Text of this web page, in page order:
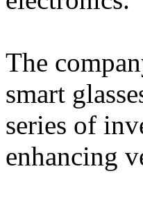
The
smart
series of
enhancing